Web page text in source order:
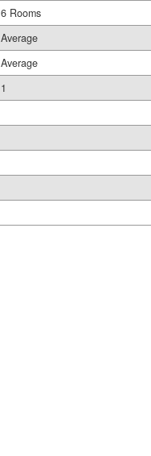
6 Rooms
Average
Average
1